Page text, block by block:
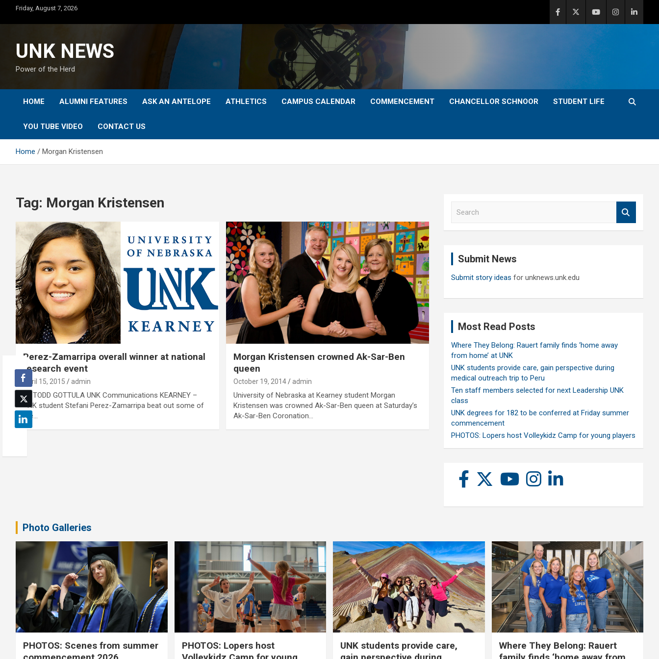
content
Friday, August 7, 2026
UNK NEWS
Power of the Herd
HOME ALUMNI FEATURES ASK AN ANTELOPE ATHLETICS CAMPUS CALENDAR COMMENCEMENT CHANCELLOR SCHNOOR STUDENT LIFE
YOU TUBE VIDEO CONTACT US
Home Morgan Kristensen
Tag: Morgan Kristensen
Perez-Zamarripa overall winner at national
research event
April 15, 2015 admin
By TODD GOTTULA UNK Communications KEARNEY –
UNK student Stefani Perez-Zamarripa beat out some of
the…
Morgan Kristensen crowned Ak-Sar-Ben
queen
October 19, 2014 admin
University of Nebraska at Kearney student Morgan
Kristensen was crowned Ak-Sar-Ben queen at Saturday’s
Ak-Sar-Ben Coronation…
Submit News
Submit story ideas for unknews.unk.edu
Most Read Posts
Where They Belong: Rauert family finds ‘home away
from home’ at UNK
UNK students provide care, gain perspective during
medical outreach trip to Peru
Ten staff members selected for next Leadership UNK
class
UNK degrees for 182 to be conferred at Friday summer
commencement
PHOTOS: Lopers host Volleykidz Camp for young players
Photo Galleries
PHOTOS: Scenes from summer
PHOTOS: Lopers host
UNK students provide care,
Where They Belong: Rauert